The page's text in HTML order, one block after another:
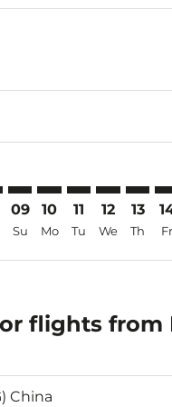
09
Su
10
Mo
11
Tu
12
We
13
Th Fr
flights